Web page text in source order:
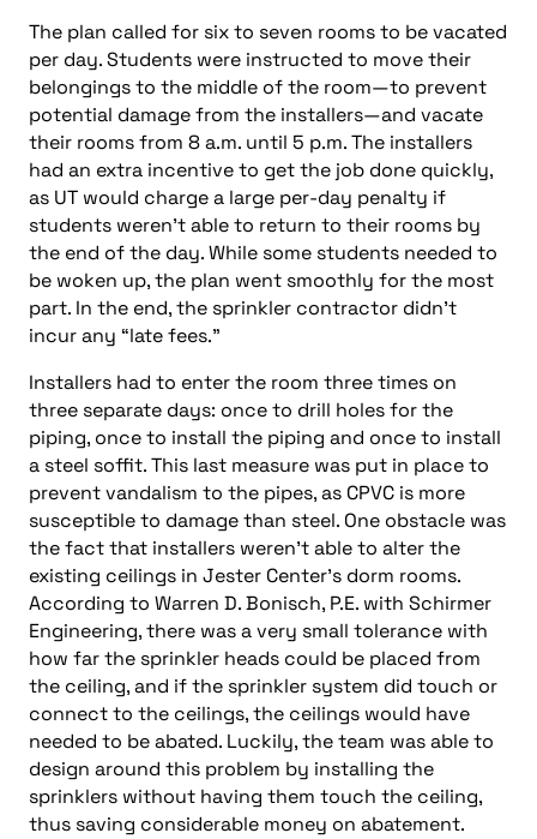
The plan called for six to seven rooms to be vacated
per day. Students were instructed to move their
belongings to the middle of the room—to prevent
potential damage from the installers—and vacate
their rooms from 8 a.m. until 5 p.m. The installers
had an extra incentive to get the job done quickly,
as UT would charge a large per-day penalty if
students weren’t able to return to their rooms by
the end of the day. While some students needed to
be woken up, the plan went smoothly for the most
part. In the end, the sprinkler contractor didn’t
incur any “late fees.”
Installers had to enter the room three times on
three separate days: once to drill holes for the
piping, once to install the piping and once to install
a steel soffit. This last measure was put in place to
prevent vandalism to the pipes, as CPVC is more
susceptible to damage than steel. One obstacle was
the fact that installers weren’t able to alter the
existing ceilings in Jester Center’s dorm rooms.
According to Warren D. Bonisch, P.E. with Schirmer
Engineering, there was a very small tolerance with
how far the sprinkler heads could be placed from
the ceiling, and if the sprinkler system did touch or
connect to the ceilings, the ceilings would have
needed to be abated. Luckily, the team was able to
design around this problem by installing the
sprinklers without having them touch the ceiling,
thus saving considerable money on abatement.